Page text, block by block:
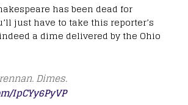
has been dead for
just have to take this reporter’s
a dime delivered by the Ohio
Dimes.
IpCYy6PyVP